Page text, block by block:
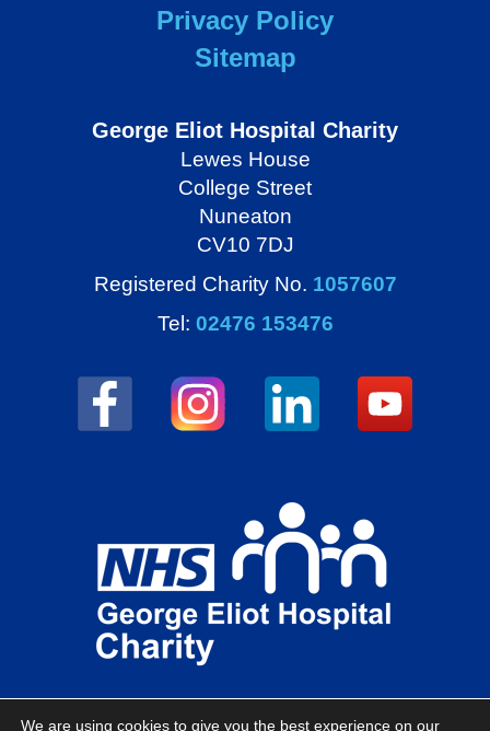
Privacy Policy
Sitemap
George Eliot Hospital Charity
Lewes House
College Street
Nuneaton
CV10 7DJ
Registered Charity No. 1057607
Tel: 02476 153476
We are using cookies to give you the best experience on our